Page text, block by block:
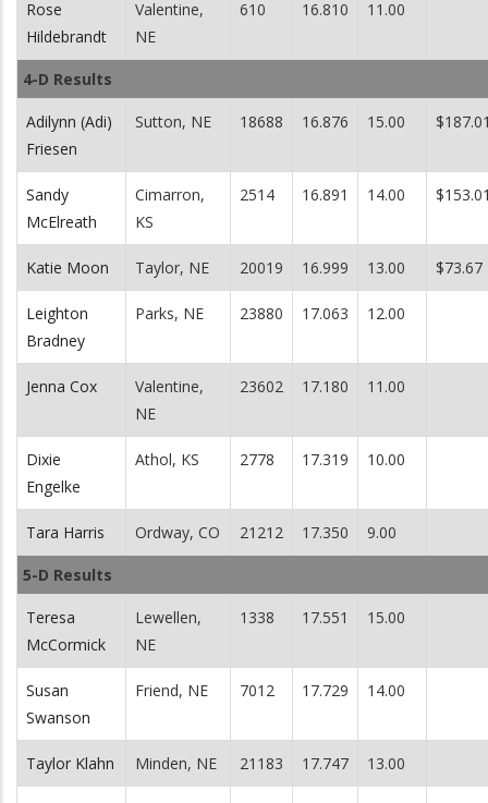
Rose
Hildebrandt
Valentine,
NE
610 16.810 11.00
4-D Results
Adilynn (Adi)
Friesen
Sutton, NE 18688 16.876 15.00
Sandy
McElreath
Cimarron,
KS
2514 16.891 14.00
Katie Moon Taylor, NE 20019 16.999 13.00 $73.67
Leighton
Bradney
Parks, NE 23880 17.063 12.00
Jenna Cox
Valentine,
NE
23602 17.180 11.00
Dixie
Engelke
Athol, KS 2778 17.319 10.00
Tara Harris Ordway, CO 21212 17.350 9.00
5-D Results
Teresa
McCormick
Lewellen,
NE
1338 17.551 15.00
Susan
Swanson
Friend, NE 7012 17.729 14.00
Taylor Klahn Minden, NE 21183 17.747 13.00